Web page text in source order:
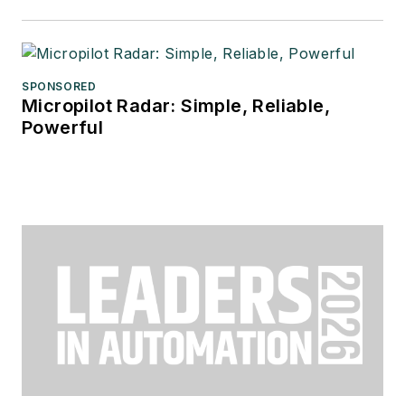
SPONSORED
Micropilot Radar: Simple, Reliable,
Powerful